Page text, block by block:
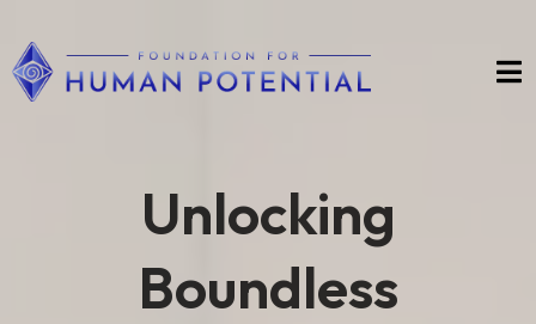
Unlocking
Boundless